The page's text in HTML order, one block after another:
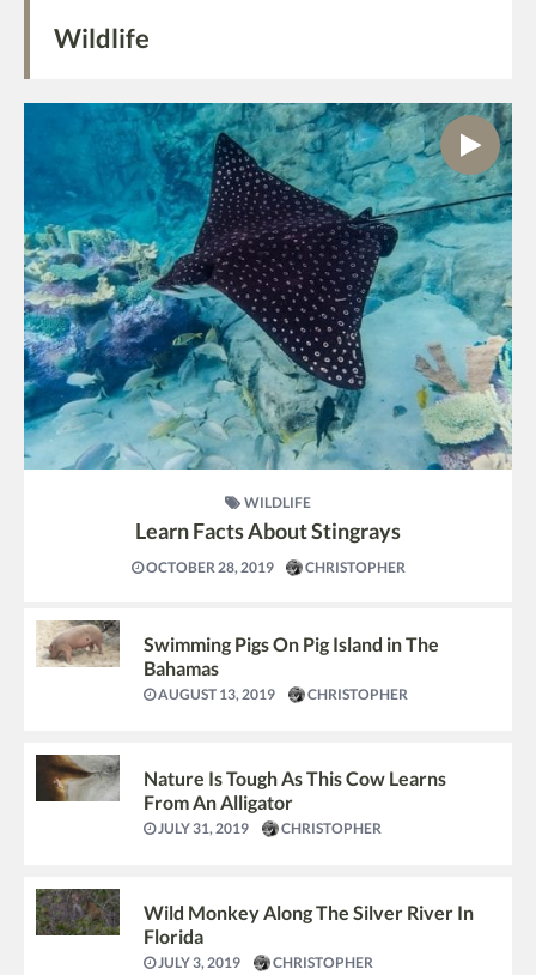
Wildlife
WILDLIFE
Learn Facts About Stingrays
OCTOBER 28, 2019 CHRISTOPHER
Swimming Pigs On Pig Island in The
Bahamas
AUGUST 13, 2019 CHRISTOPHER
Nature Is Tough As This Cow Learns
From An Alligator
JULY 31, 2019 CHRISTOPHER
Wild Monkey Along The Silver River In
Florida
JULY 3, 2019 CHRISTOPHER